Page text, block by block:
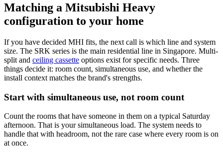
Matching a Mitsubishi Heavy
configuration to your home
If you have decided MHI fits, the next call is which line and system
size. The SRK series is the main residential line in Singapore. Multi-
split and ceiling cassette options exist for specific needs. Three
things decide it: room count, simultaneous use, and whether the
install context matches the brand's strengths.
Start with simultaneous use, not room count
Count the rooms that have someone in them on a typical Saturday
afternoon. That is your simultaneous load. The system needs to
handle that with headroom, not the rare case where every room is on
at once.